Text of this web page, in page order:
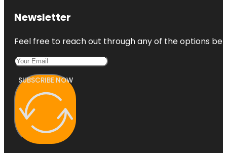
Newsletter
Feel free to reach out through any of the options
SUBSCRIBE NOW